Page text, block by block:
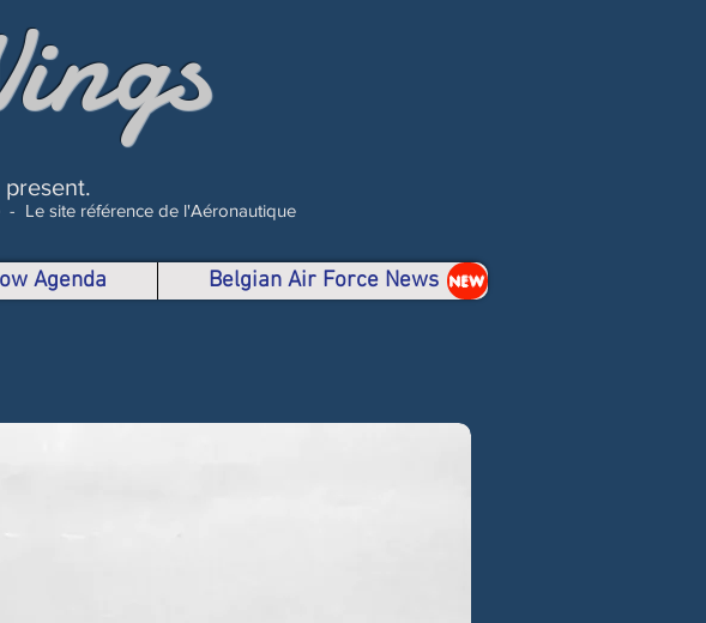
- Le site référence de l'Aéronautique
Agenda Belgian Air Force News NEW